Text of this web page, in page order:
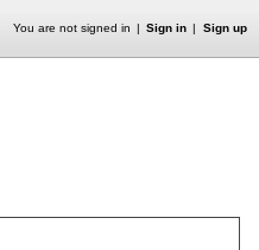
You are not signed in Sign in Sign up